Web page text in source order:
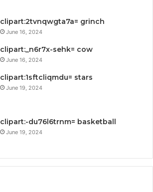
clipart:2tvnqwgta7a= grinch
June 16, 2024
clipart:_n6r7x-sehk= cow
June 16, 2024
clipart:1sftcliqmdu= stars
June 19, 2024
clipart:-du76l6trnm= basketball
June 19, 2024